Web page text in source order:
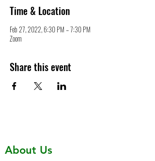
Time & Location
Feb 27, 2022, 6:30 PM – 7:30 PM
Zoom
Share this event
About Us